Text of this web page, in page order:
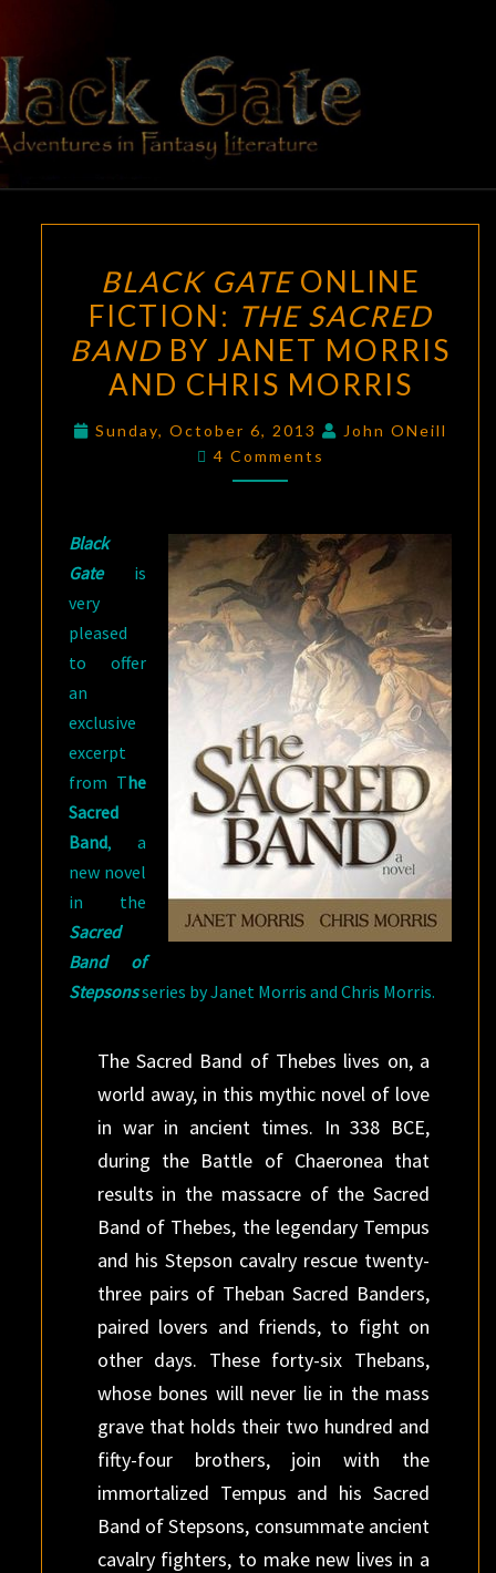
content
BLACK
GATE
Adventures
In Fantasy
Literature
GATE
ONLINE
FICTION:
THE
BAND
BY
AND
CHRIS
MORRIS
BLACK GATEONLINE
FICTION: THE SACRED
BAND BY JANET MORRIS
AND CHRIS MORRIS
Sunday, October 6, 2013
John ONeill
Comments
4 Comments
Black
Gateis
very
pleased
to offer
an
exclusive
excerpt
from The
Sacred
Band, a
new novel
in the
Sacred
Band of
Stepsonsseries by Janet Morris and Chris Morris.
The Sacred Band of Thebes lives on, a
world away, in this mythic novel of love
in war in ancient times. In 338 BCE,
during the Battle of Chaeronea that
results in the massacre of the Sacred
Band of Thebes, the legendary Tempus
and his Stepson cavalry rescue twenty-
three pairs of Theban Sacred Banders,
paired lovers and friends, to fight on
other days. These forty-six Thebans,
whose bones will never lie in the mass
grave that holds their two hundred and
fifty-four brothers, join with the
immortalized Tempus and his Sacred
Band of Stepsons, consummate ancient
cavalry fighters, to make new lives in a